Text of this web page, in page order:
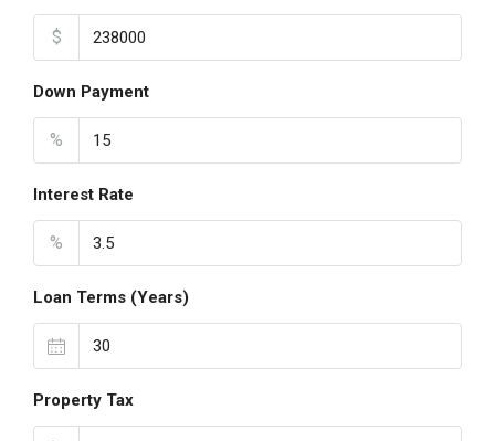
$
Down Payment
%
Interest Rate
%
Loan Terms (Years)
Property Tax